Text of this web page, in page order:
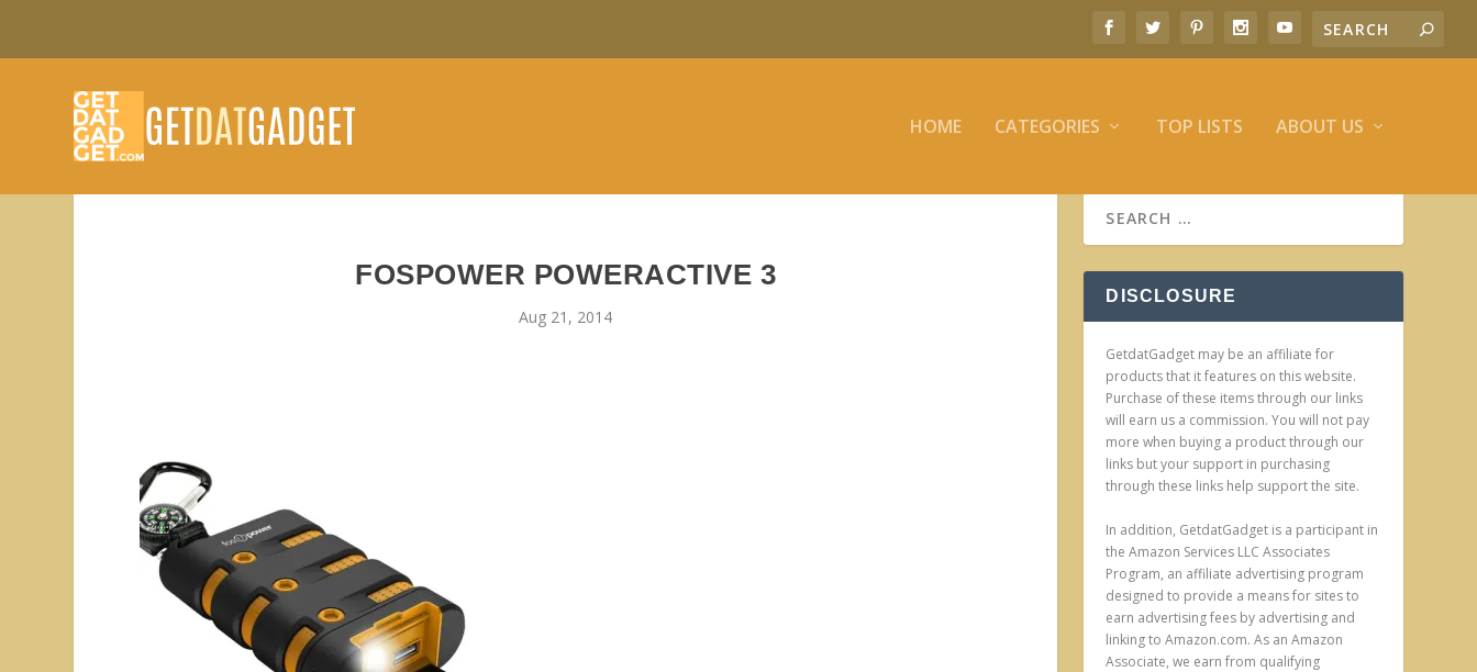
HOME CATEGORIES TOP LISTS ABOUT US
FOSPOWER POWERACTIVE 3
Aug 21, 2014
DISCLOSURE
GetdatGadget may be an affiliate for
products that it features on this website.
Purchase of these items through our links
will earn us a commission. You will not pay
more when buying a product through our
links but your support in purchasing
through these links help support the site.
In addition, GetdatGadget is a participant in
the Amazon Services LLC Associates
Program, an affiliate advertising program
designed to provide a means for sites to
earn advertising fees by advertising and
linking to Amazon.com. As an Amazon
Associate, we earn from qualifying